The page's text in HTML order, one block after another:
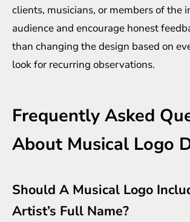
clients, musicians, or members of the
audience and encourage honest
than changing the design based on
look for recurring observations.
Frequently Asked
About Musical Logo
Should A Musical Logo
Artist’s Full Name?